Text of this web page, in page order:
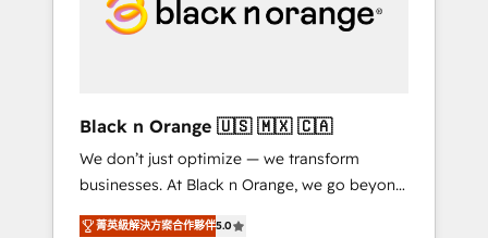
digitale et le pilotage et l'intégration
d'HubSpot ! Les grandes phases d'un projet
avec vos logiciels métiers ⚙️ Configuration de
la plateforme HubSpot 📈 Configuration de
rapports et tableaux de bord 🤝 Book
Process & Guidelines utilisateurs 🎓
Black n Orange 🇺🇸 🇲🇽 🇨🇦
We don’t just optimize — we transform
businesses. At Black n Orange, we go beyond
traditional Inbound Marketing with our
菁英級解決方案合作夥伴5.0